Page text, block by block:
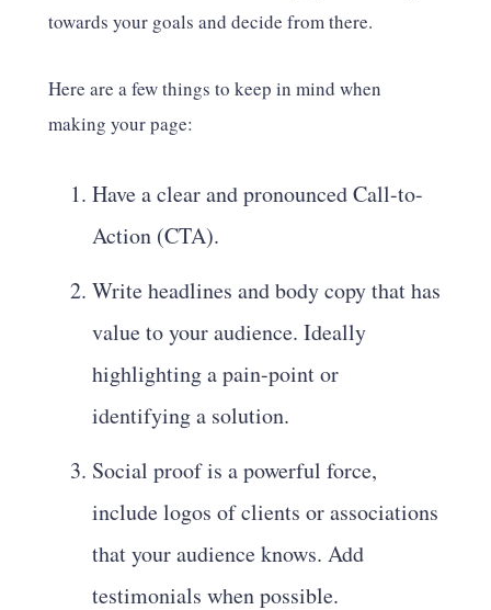
towards your goals and decide from there.
Here are a few things to keep in mind when
making your page:
Have a clear and pronounced Call-to-
Action (CTA).
Write headlines and body copy that has
value to your audience. Ideally
highlighting a pain-point or
identifying a solution.
Social proof is a powerful force,
include logos of clients or associations
that your audience knows. Add
testimonials when possible.